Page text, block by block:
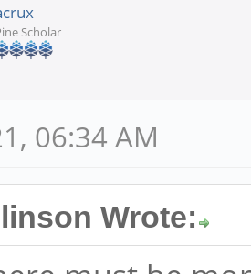
Scholar
06:34 AM
Wrote: